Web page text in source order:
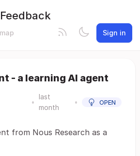
Sign in
- a learning AI agent
•
last
month
• OPEN
from Nous Research as a